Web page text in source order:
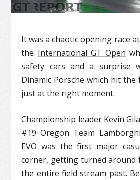
It was a chaotic opening race
the International GT Open
safety cars and a surprise
Dinamic Porsche which hit
just at the right moment.
Championship leader Kevin
#19 Oregon Team
EVO was the first major
corner, getting turned around
the entire field stream past.